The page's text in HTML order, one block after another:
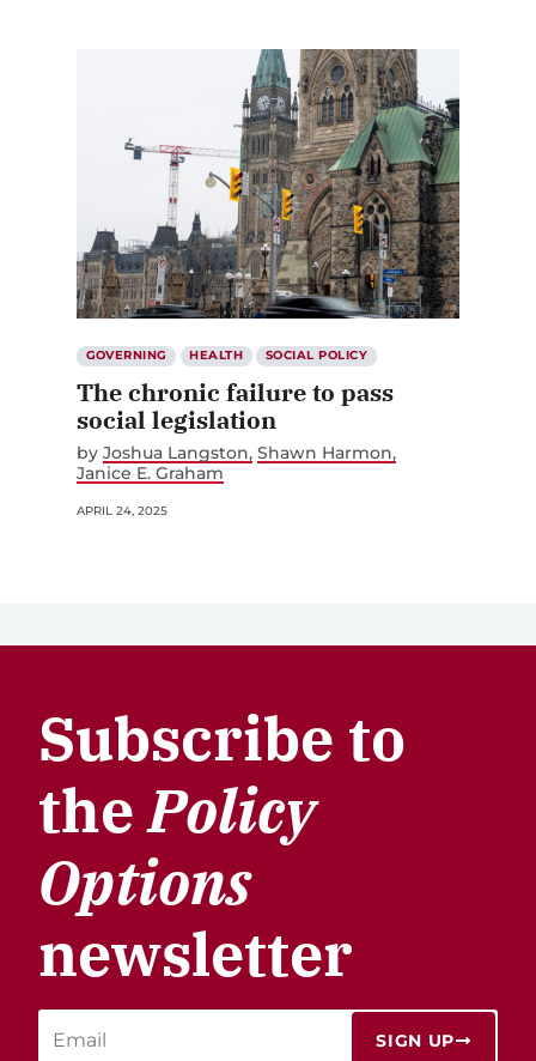
GOVERNING HEALTH SOCIAL POLICY
The chronic failure to pass
social legislation
by Joshua Langston Shawn Harmon
Janice E. Graham
APRIL 24, 2025
Subscribe to
thePolicy
Options
newsletter
SIGN UP